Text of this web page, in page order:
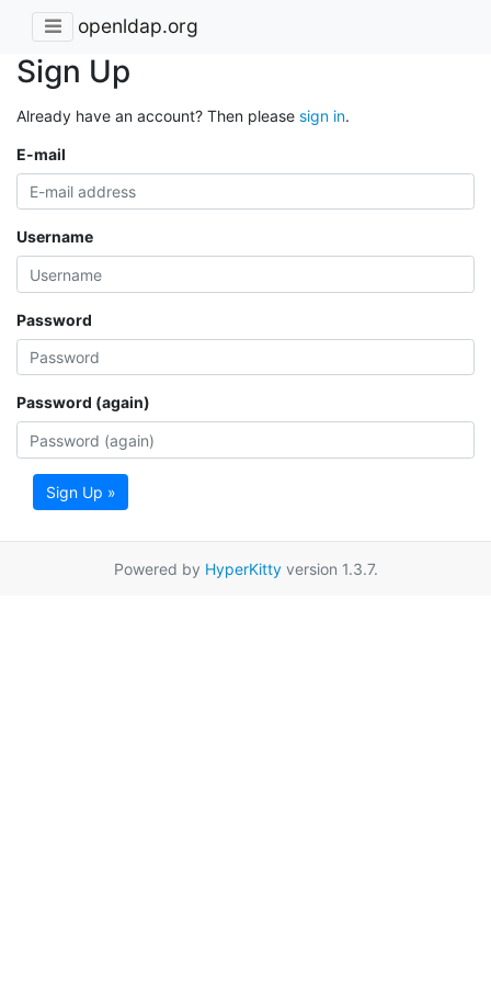
openldap.org
Sign Up
Already have an account? Then please sign in.
E-mail
Username
Password
Password (again)
Sign Up »
Powered by HyperKittyversion 1.3.7.